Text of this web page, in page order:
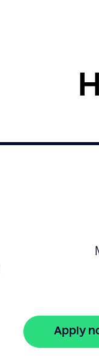
Apply